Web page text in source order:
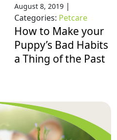
August 8, 2019|
Categories: Petcare
How to Make your
Puppy’s Bad Habits
a Thing of the Past